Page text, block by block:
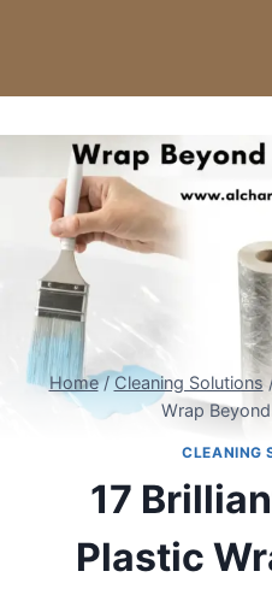
Home / Cleaning Solutions
Wrap
CLEANING
17
Plastic